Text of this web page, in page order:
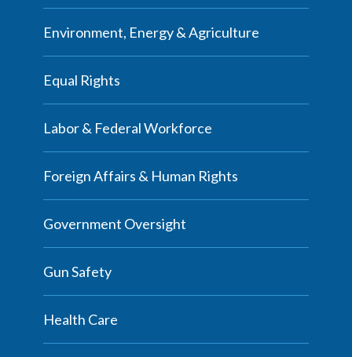
Environment, Energy & Agriculture
Equal Rights
Labor & Federal Workforce
Foreign Affairs & Human Rights
Government Oversight
Gun Safety
Health Care